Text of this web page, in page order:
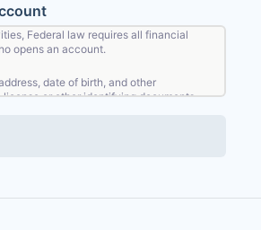
Federal law requires all financial
opens an account.
date of birth, and other
or other identifying documents.